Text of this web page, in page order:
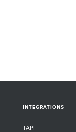
INTEGRATIONS
TAPI